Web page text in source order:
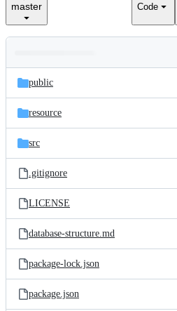
master Code
and
files
Latest
commit
public
resource
src
.gitignore
LICENSE
database-structure.md
package-lock.json
package.json